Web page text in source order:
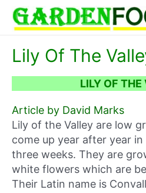
content
Lily Of The
LILY OF THE
Article by David Marks
Lily of the Valley are low
come up year after year
three weeks. They are
white flowers which are
Their Latin name is